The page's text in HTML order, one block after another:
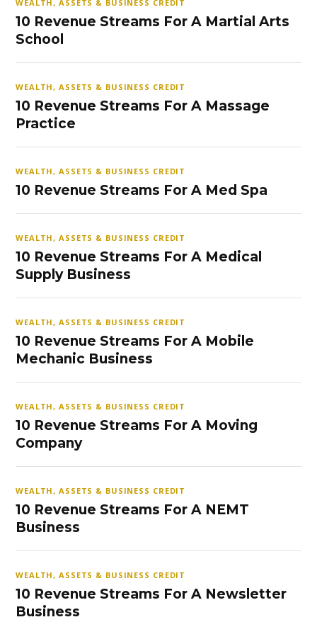
WEALTH, ASSETS & BUSINESS CREDIT
10 Revenue Streams For A Martial Arts
School
WEALTH, ASSETS & BUSINESS CREDIT
10 Revenue Streams For A Massage
Practice
WEALTH, ASSETS & BUSINESS CREDIT
10 Revenue Streams For A Med Spa
WEALTH, ASSETS & BUSINESS CREDIT
10 Revenue Streams For A Medical
Supply Business
WEALTH, ASSETS & BUSINESS CREDIT
10 Revenue Streams For A Mobile
Mechanic Business
WEALTH, ASSETS & BUSINESS CREDIT
10 Revenue Streams For A Moving
Company
WEALTH, ASSETS & BUSINESS CREDIT
10 Revenue Streams For A NEMT
Business
WEALTH, ASSETS & BUSINESS CREDIT
10 Revenue Streams For A Newsletter
Business